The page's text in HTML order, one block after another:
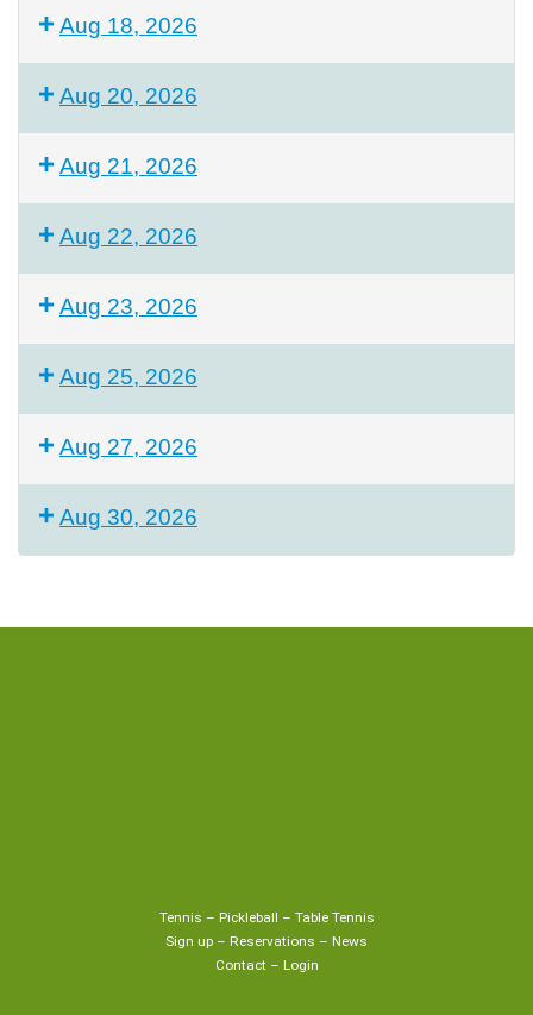
Aug 18, 2026
Aug 20, 2026
Aug 21, 2026
Aug 22, 2026
Aug 23, 2026
Aug 25, 2026
Aug 27, 2026
Aug 30, 2026
Tennis – Pickleball – Table Tennis
Sign up – Reservations – News
Contact – Login